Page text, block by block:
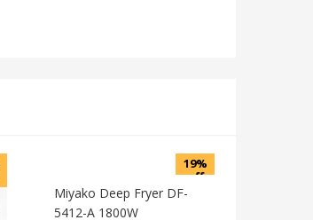
19%
off
Miyako Deep Fryer DF-
5412-A 1800W